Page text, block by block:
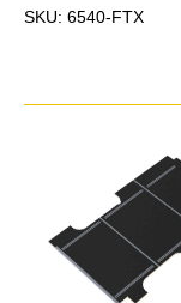
SKU: 6540-FTX